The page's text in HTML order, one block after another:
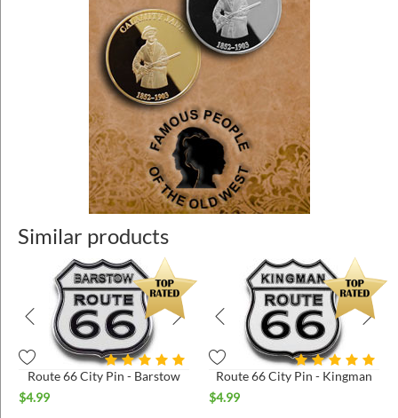
Similar products
Route 66 City Pin - Barstow
$4.99
Route 66 City Pin - Kingman
$4.99